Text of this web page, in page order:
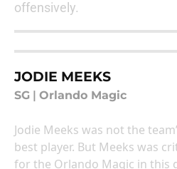
offensively.
JODIE MEEKS
SG Orlando Magic
Jodie Meeks was not the
best player. But Meeks was
for the Orlando Magic in this